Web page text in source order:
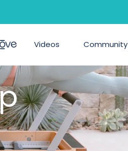
Videos Community